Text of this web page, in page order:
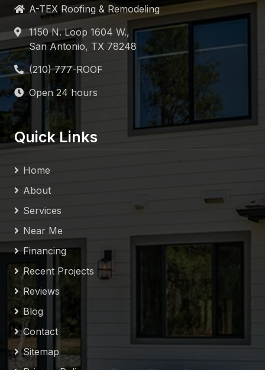
A-TEX Roofing & Remodeling
1150 N. Loop 1604 W.,
San Antonio, TX 78248
Open 24 hours
Quick Links
Home
About
Services
Near Me
Financing
Recent Projects
Reviews
Blog
Contact
Sitemap